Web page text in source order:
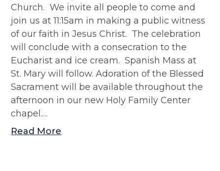
Church. We invite all people to come and
join us at 11:15am in making a public witness
of our faith in Jesus Christ. The celebration
will conclude with a consecration to the
Eucharist and ice cream. Spanish Mass at
St. Mary will follow. Adoration of the Blessed
Sacrament will be available throughout the
afternoon in our new Holy Family Center
chapel.…
Read More